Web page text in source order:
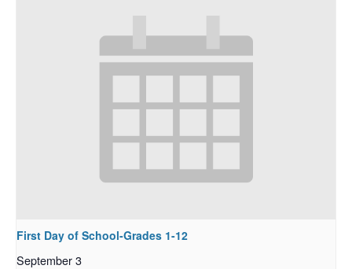
First Day of School-Grades 1-12
September 3